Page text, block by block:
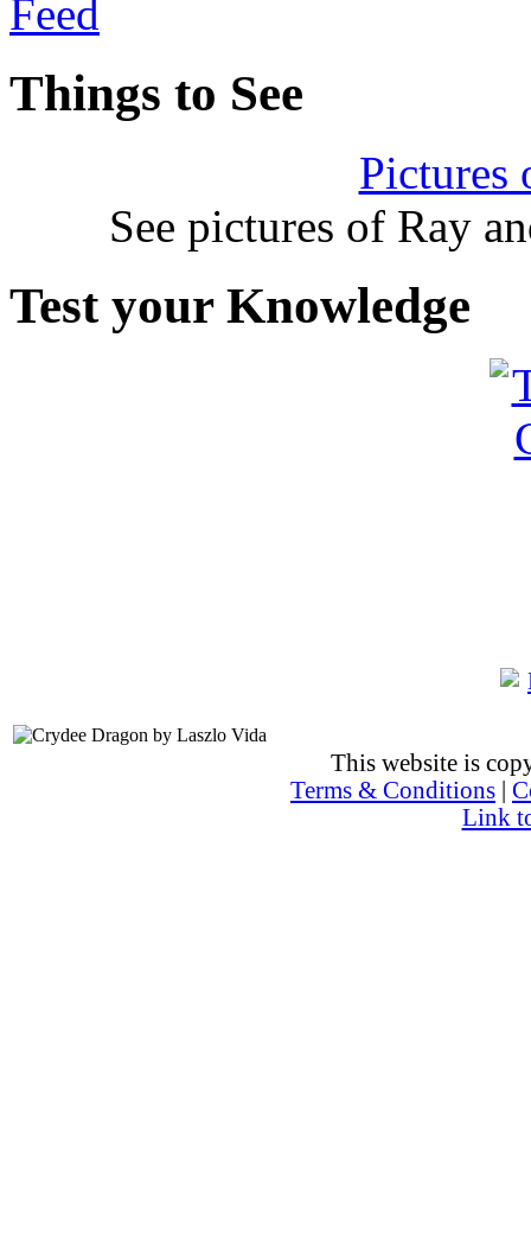
Things to See
Pictures
See pictures of Ray
Test your Knowledge
This website is
Terms & Conditions
Link